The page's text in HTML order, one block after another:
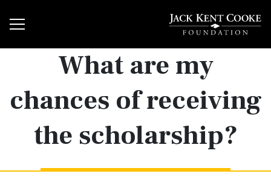
What are my
chances of receiving
the scholarship?